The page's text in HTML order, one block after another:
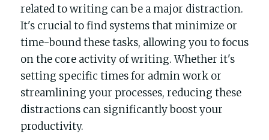
related to writing can be a major distraction.
It's crucial to find systems that minimize or
time-bound these tasks, allowing you to focus
on the core activity of writing. Whether it's
setting specific times for admin work or
streamlining your processes, reducing these
distractions can significantly boost your
productivity.